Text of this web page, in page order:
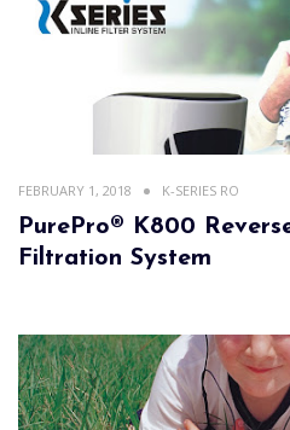
FEBRUARY 1, 2018 K-SERIES RO
PurePro® K800
Filtration System